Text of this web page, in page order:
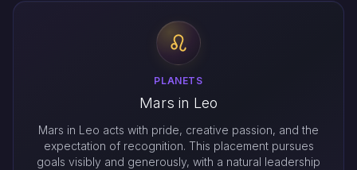
PLANETS
Mars in Leo
Mars in Leo acts with pride, creative passion, and the
expectation of recognition. This placement pursues
goals visibly and generously, with a natural leadership